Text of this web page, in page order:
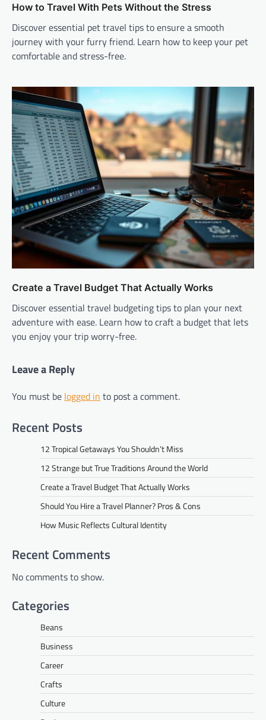
How to Travel With Pets Without the Stress
Discover essential pet travel tips to ensure a smooth
journey with your furry friend. Learn how to keep your pet
comfortable and stress-free.
Create a Travel Budget That Actually Works
Discover essential travel budgeting tips to plan your next
adventure with ease. Learn how to craft a budget that lets
you enjoy your trip worry-free.
Leave a Reply
You must be logged in to post a comment.
Recent Posts
12 Tropical Getaways You Shouldn’t Miss
12 Strange but True Traditions Around the World
Create a Travel Budget That Actually Works
Should You Hire a Travel Planner? Pros & Cons
How Music Reflects Cultural Identity
Recent Comments
No comments to show.
Categories
Beans
Business
Career
Crafts
Culture